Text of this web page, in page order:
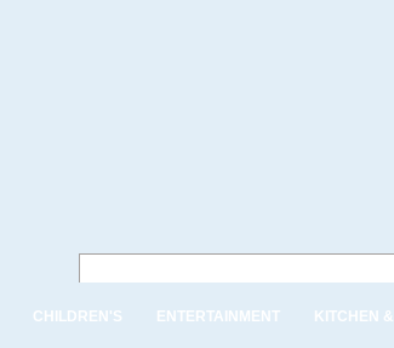
CHILDREN'S ENTERTAINMENT KITCHEN